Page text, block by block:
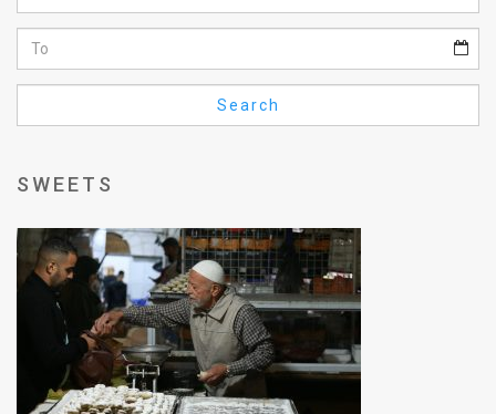
About
FAQ
Use
Search
SWEETS